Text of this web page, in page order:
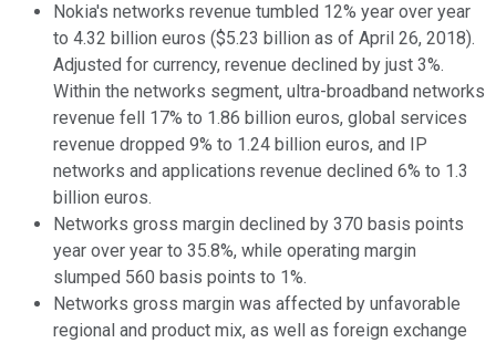
Nokia's networks revenue tumbled 12% year over year
to 4.32 billion euros ($5.23 billion as of April 26, 2018).
Adjusted for currency, revenue declined by just 3%.
Within the networks segment, ultra-broadband networks
revenue fell 17% to 1.86 billion euros, global services
revenue dropped 9% to 1.24 billion euros, and IP
networks and applications revenue declined 6% to 1.3
billion euros.
Networks gross margin declined by 370 basis points
year over year to 35.8%, while operating margin
slumped 560 basis points to 1%.
Networks gross margin was affected by unfavorable
regional and product mix, as well as foreign exchange